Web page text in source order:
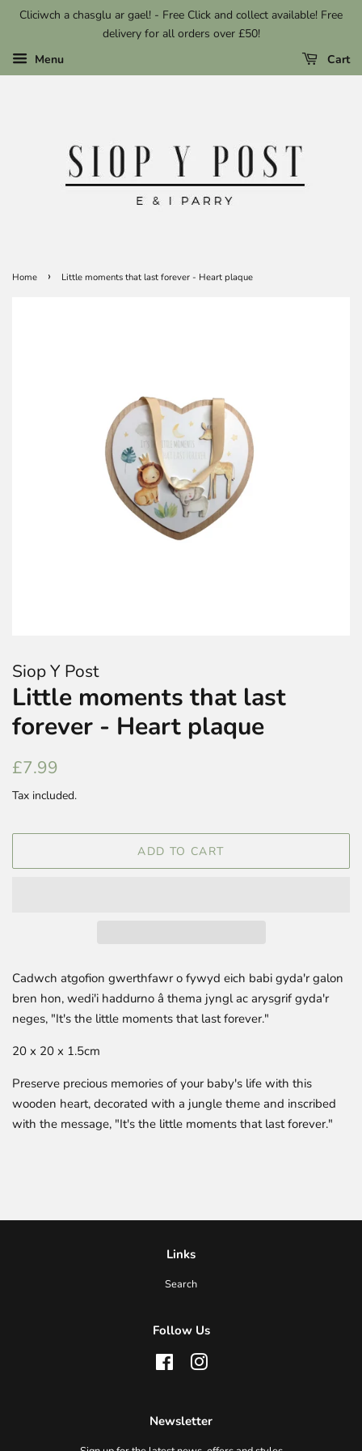
Cliciwch a chasglu ar gael! - Free Click and collect available! Free
delivery for all orders over £50!
Menu
Cart
Home › Little moments that last forever - Heart plaque
Siop Y Post
Little moments that last
forever - Heart plaque
Regular
£7.99
Tax included.
ADD TO CART
Cadwch atgofion gwerthfawr o fywyd eich babi gyda'r galon
bren hon, wedi'i haddurno â thema jyngl ac arysgrif gyda'r
neges, "It's the little moments that last forever."
20 x 20 x 1.5cm
Preserve precious memories of your baby's life with this
wooden heart, decorated with a jungle theme and inscribed
with the message, "It's the little moments that last forever."
Links
Search
Follow Us
FacebookInstagram
Newsletter